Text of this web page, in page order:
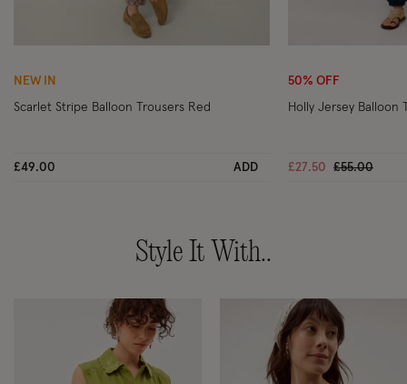
Wishlist
NEW IN
Scarlet Stripe Balloon Trousers Red
£49.00 ADD
50% OFF
Holly Jersey Balloon
£27.50 Price
£55.00to
Style It With..